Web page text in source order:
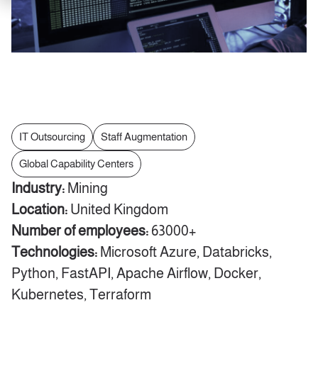
IT Outsourcing Staff Augmentation
Global Capability Centers
Industry: Mining
Location: United Kingdom
Number of employees: 63000+
Technologies: Microsoft Azure, Databricks,
Python, FastAPI, Apache Airflow, Docker,
Kubernetes, Terraform